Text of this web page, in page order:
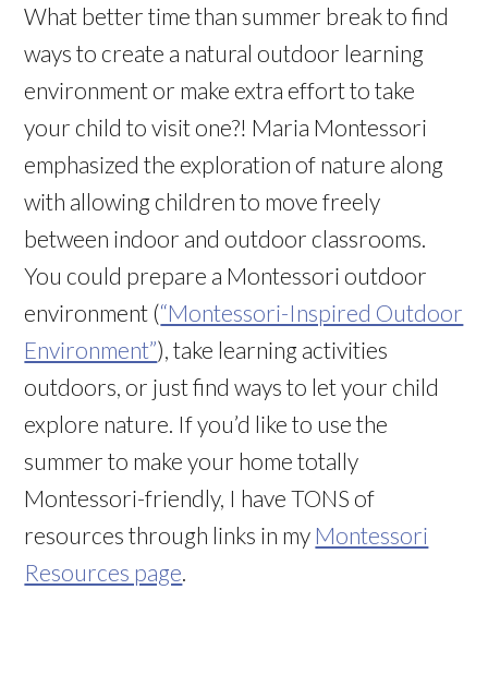
What better time than summer break to find
ways to create a natural outdoor learning
environment or make extra effort to take
your child to visit one?! Maria Montessori
emphasized the exploration of nature along
with allowing children to move freely
between indoor and outdoor classrooms.
You could prepare a Montessori outdoor
environment (“Montessori-Inspired Outdoor
Environment”), take learning activities
outdoors, or just find ways to let your child
explore nature. If you’d like to use the
summer to make your home totally
Montessori-friendly, I have TONS of
resources through links in my Montessori
Resources page.